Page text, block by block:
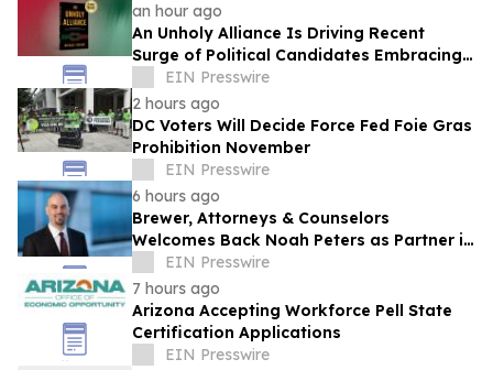
an hour ago
An Unholy Alliance Is Driving Recent
Surge of Political Candidates Embracing
Socialism in the United States
EIN Presswire
2 hours ago
DC Voters Will Decide Force Fed Foie Gras
Prohibition November
EIN Presswire
6 hours ago
Brewer, Attorneys & Counselors
Welcomes Back Noah Peters as Partner in
New York
EIN Presswire
7 hours ago
Arizona Accepting Workforce Pell State
Certification Applications
EIN Presswire